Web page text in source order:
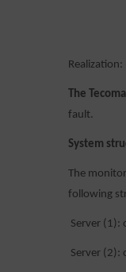
Realization:
The
fault.
System
The
following
Server (1):
Server (2):